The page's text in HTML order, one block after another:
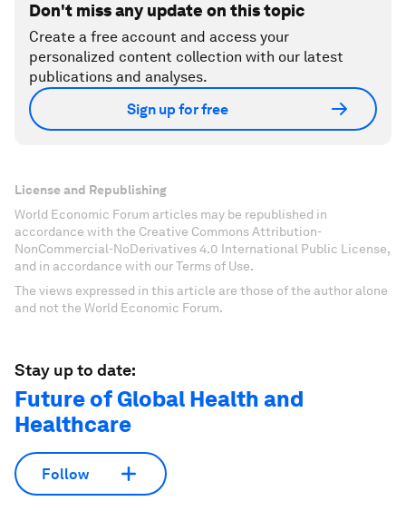
Don't miss any update on this topic
Create a free account and access your
personalized content collection with our latest
publications and analyses.
Sign up for free
License and Republishing
World Economic Forum articles may be republished in
accordance with the Creative Commons Attribution-
NonCommercial-NoDerivatives 4.0 International Public License,
and in accordance with our Terms of Use.
The views expressed in this article are those of the author alone
and not the World Economic Forum.
Stay up to date:
Future of Global Health and
Healthcare
Follow